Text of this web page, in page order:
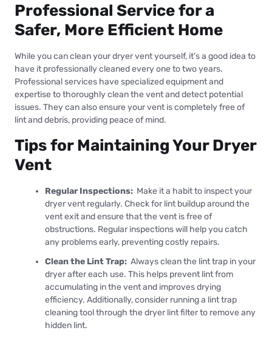
Professional Service for a
Safer, More Efficient Home
While you can clean your dryer vent yourself, it’s a good idea to
have it professionally cleaned every one to two years.
Professional services have specialized equipment and
expertise to thoroughly clean the vent and detect potential
issues. They can also ensure your vent is completely free of
lint and debris, providing peace of mind.
Tips for Maintaining Your Dryer
Vent
Regular Inspections: Make it a habit to inspect your
dryer vent regularly. Check for lint buildup around the
vent exit and ensure that the vent is free of
obstructions. Regular inspections will help you catch
any problems early, preventing costly repairs.
Clean the Lint Trap: Always clean the lint trap in your
dryer after each use. This helps prevent lint from
accumulating in the vent and improves drying
efficiency. Additionally, consider running a lint trap
cleaning tool through the dryer lint filter to remove any
hidden lint.